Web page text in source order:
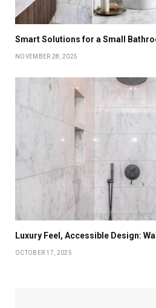
Smart Solutions for a Small
NOVEMBER 28, 2025
Luxury Feel, Accessible Design:
OCTOBER 17, 2025